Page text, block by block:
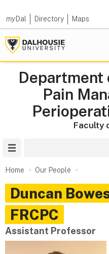
myDal Directory Maps
Department
Pain
Faculty
Home Our People
Duncan
FRCPC
Assistant Professor